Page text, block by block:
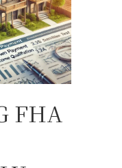
FHA